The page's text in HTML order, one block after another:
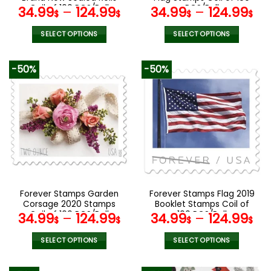
page
page
Coil of 100 PCS/Roll
34.99$ – 124.99$
SELECT OPTIONS
has
multiple
variants.
The
options
may
be
chosen
product
page
PCS/Roll
34.99$ – 124.99$
SELECT OPTIONS
has
multiple
variants.
The
options
may
be
chosen
on
product
page
-50%
Forever Stamps Garden
Corsage 2020 Stamps
Coil of 100 PCS/Roll
34.99$ – 124.99$
SELECT OPTIONS
-50%
Forever Stamps Flag 2019
Booklet Stamps Coil of
100 PCS/Roll
34.99$ – 124.99$
SELECT OPTIONS
product